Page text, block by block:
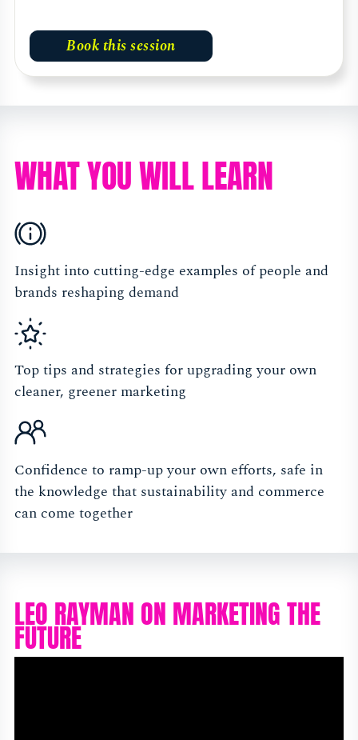
Book this session
WHAT YOU WILL LEARN
Insight into cutting-edge examples of people and
brands reshaping demand
Top tips and strategies for upgrading your own
cleaner, greener marketing
Confidence to ramp-up your own efforts, safe in
the knowledge that sustainability and commerce
can come together
LEO RAYMAN ON MARKETING THE
FUTURE